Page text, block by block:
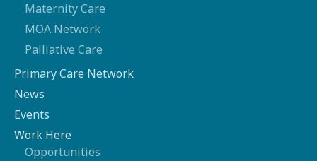
Maternity Care
MOA Network
Palliative Care
Primary Care Network
News
Events
Work Here
Opportunities